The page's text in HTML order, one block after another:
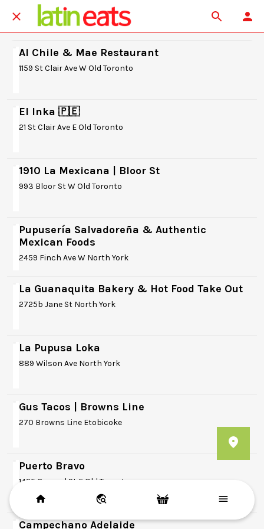
Al Chile & Mae Restaurant
1159 St Clair Ave W Old Toronto
El Inka 🇵🇪
21 St Clair Ave E Old Toronto
1910 La Mexicana | Bloor St
993 Bloor St W Old Toronto
Pupusería Salvadoreña & Authentic
Mexican Foods
2459 Finch Ave W North York
La Guanaquita Bakery & Hot Food Take Out
2725b Jane St North York
La Pupusa Loka
889 Wilson Ave North York
Gus Tacos | Browns Line
270 Browns Line Etobicoke
Puerto Bravo
1425 Gerrard St E Old Toronto
Campechano Adelaide